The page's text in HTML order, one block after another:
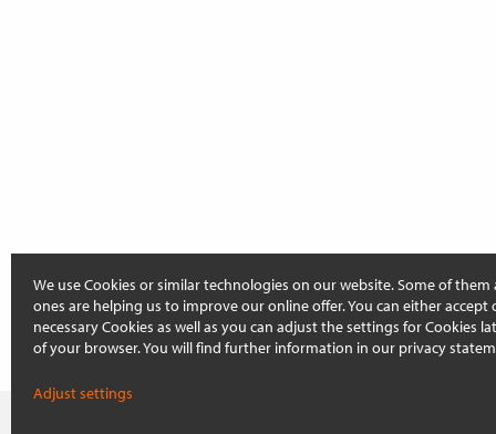
We use Cookies or similar technologies on our website. Some of them
ones are helping us to improve our online offer. You can either accept
necessary Cookies as well as you can adjust the settings for Cookies
of your browser. You will find further information in our privacy
Adjust settings